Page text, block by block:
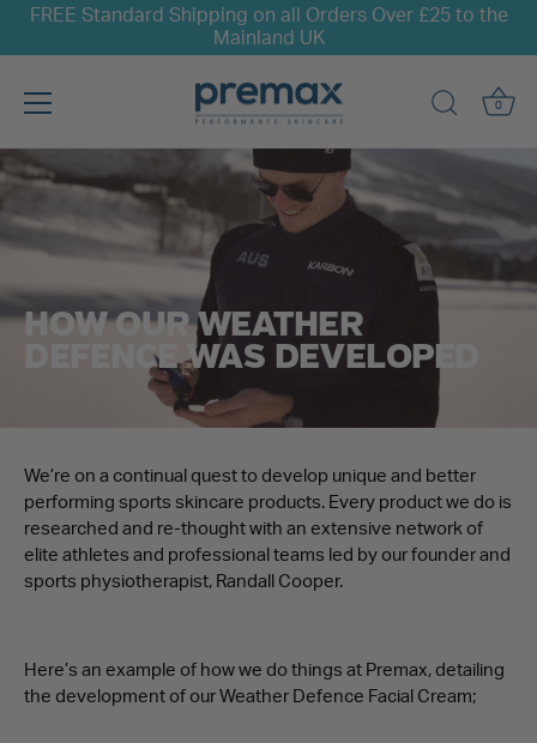
content
FREE Standard Shipping on all Orders Over £25 to the
Mainland UK
0
HOW OUR WEATHER
DEFENCE WAS DEVELOPED
We’re on a continual quest to develop unique and better
performing sports skincare products. Every product we do is
researched and re-thought with an extensive network of
elite athletes and professional teams led by our founder and
sports physiotherapist, Randall Cooper.
Here’s an example of how we do things at Premax, detailing
the development of our Weather Defence Facial Cream;